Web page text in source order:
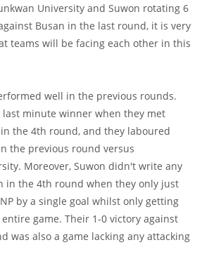
University and Suwon rotating 6
Busan in the last round, it is very
teams will be facing each other in this
well in the previous rounds.
minute winner when they met
the 4th round, and they laboured
the previous round versus
Moreover, Suwon didn't write any
in the 4th round when they only just
by a single goal whilst only getting
game. Their 1-0 victory against
was also a game lacking any attacking